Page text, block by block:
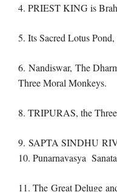
4. PRIEST KING is
5. Its Sacred Lotus
6. Nandiswar,
Three
8. TRIPURAS, the
9. SAPTA
10.
11. The Great